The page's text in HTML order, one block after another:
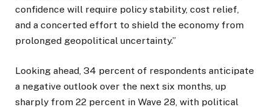
confidence will require policy stability, cost relief,
and a concerted effort to shield the economy from
prolonged geopolitical uncertainty.”
Looking ahead, 34 percent of respondents anticipate
a negative outlook over the next six months, up
sharply from 22 percent in Wave 28, with political